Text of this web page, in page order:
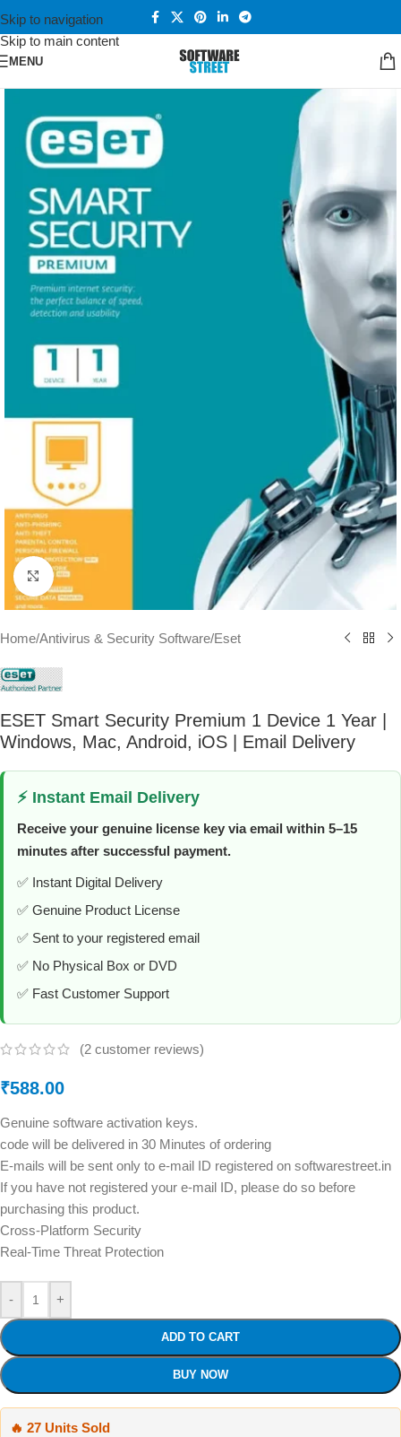
Skip to navigation
Skip to main content
MENU
Click to enlarge
Home/Antivirus & Security Software/Eset
ESET Smart Security Premium 1 Device 1 Year |
Windows, Mac, Android, iOS | Email Delivery
⚡ Instant Email Delivery
Receive your genuine license key via email within 5–15
minutes after successful payment.
✅ Instant Digital Delivery
✅ Genuine Product License
✅ Sent to your registered email
✅ No Physical Box or DVD
✅ Fast Customer Support
(2 customer reviews)
₹588.00
Genuine software activation keys.
code will be delivered in 30 Minutes of ordering
E-mails will be sent only to e-mail ID registered on softwarestreet.in
If you have not registered your e-mail ID, please do so before
purchasing this product.
Cross-Platform Security
Real-Time Threat Protection
- +
ADD TO CART
BUY NOW
🔥 27 Units Sold